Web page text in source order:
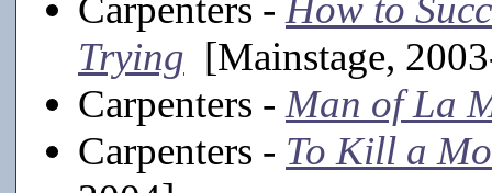
Carpenters - How to
Trying [Mainstage,
Carpenters - Man of La
Carpenters - To Kill a